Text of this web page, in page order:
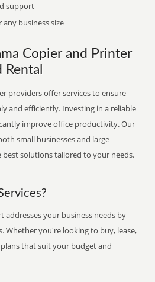
support
business size
Copier and Printer
Rental
providers offer services to ensure
and efficiently. Investing in a reliable
improve office productivity. Our
small businesses and large
solutions tailored to your needs.
addresses your business needs by
Whether you're looking to buy, lease,
that suit your budget and